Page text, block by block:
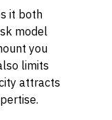
it both
model
you
limits
attracts